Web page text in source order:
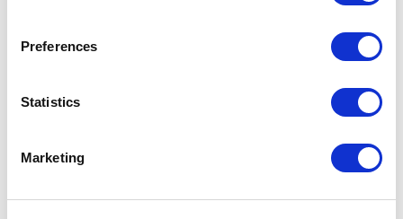
Preferences
Statistics
Marketing